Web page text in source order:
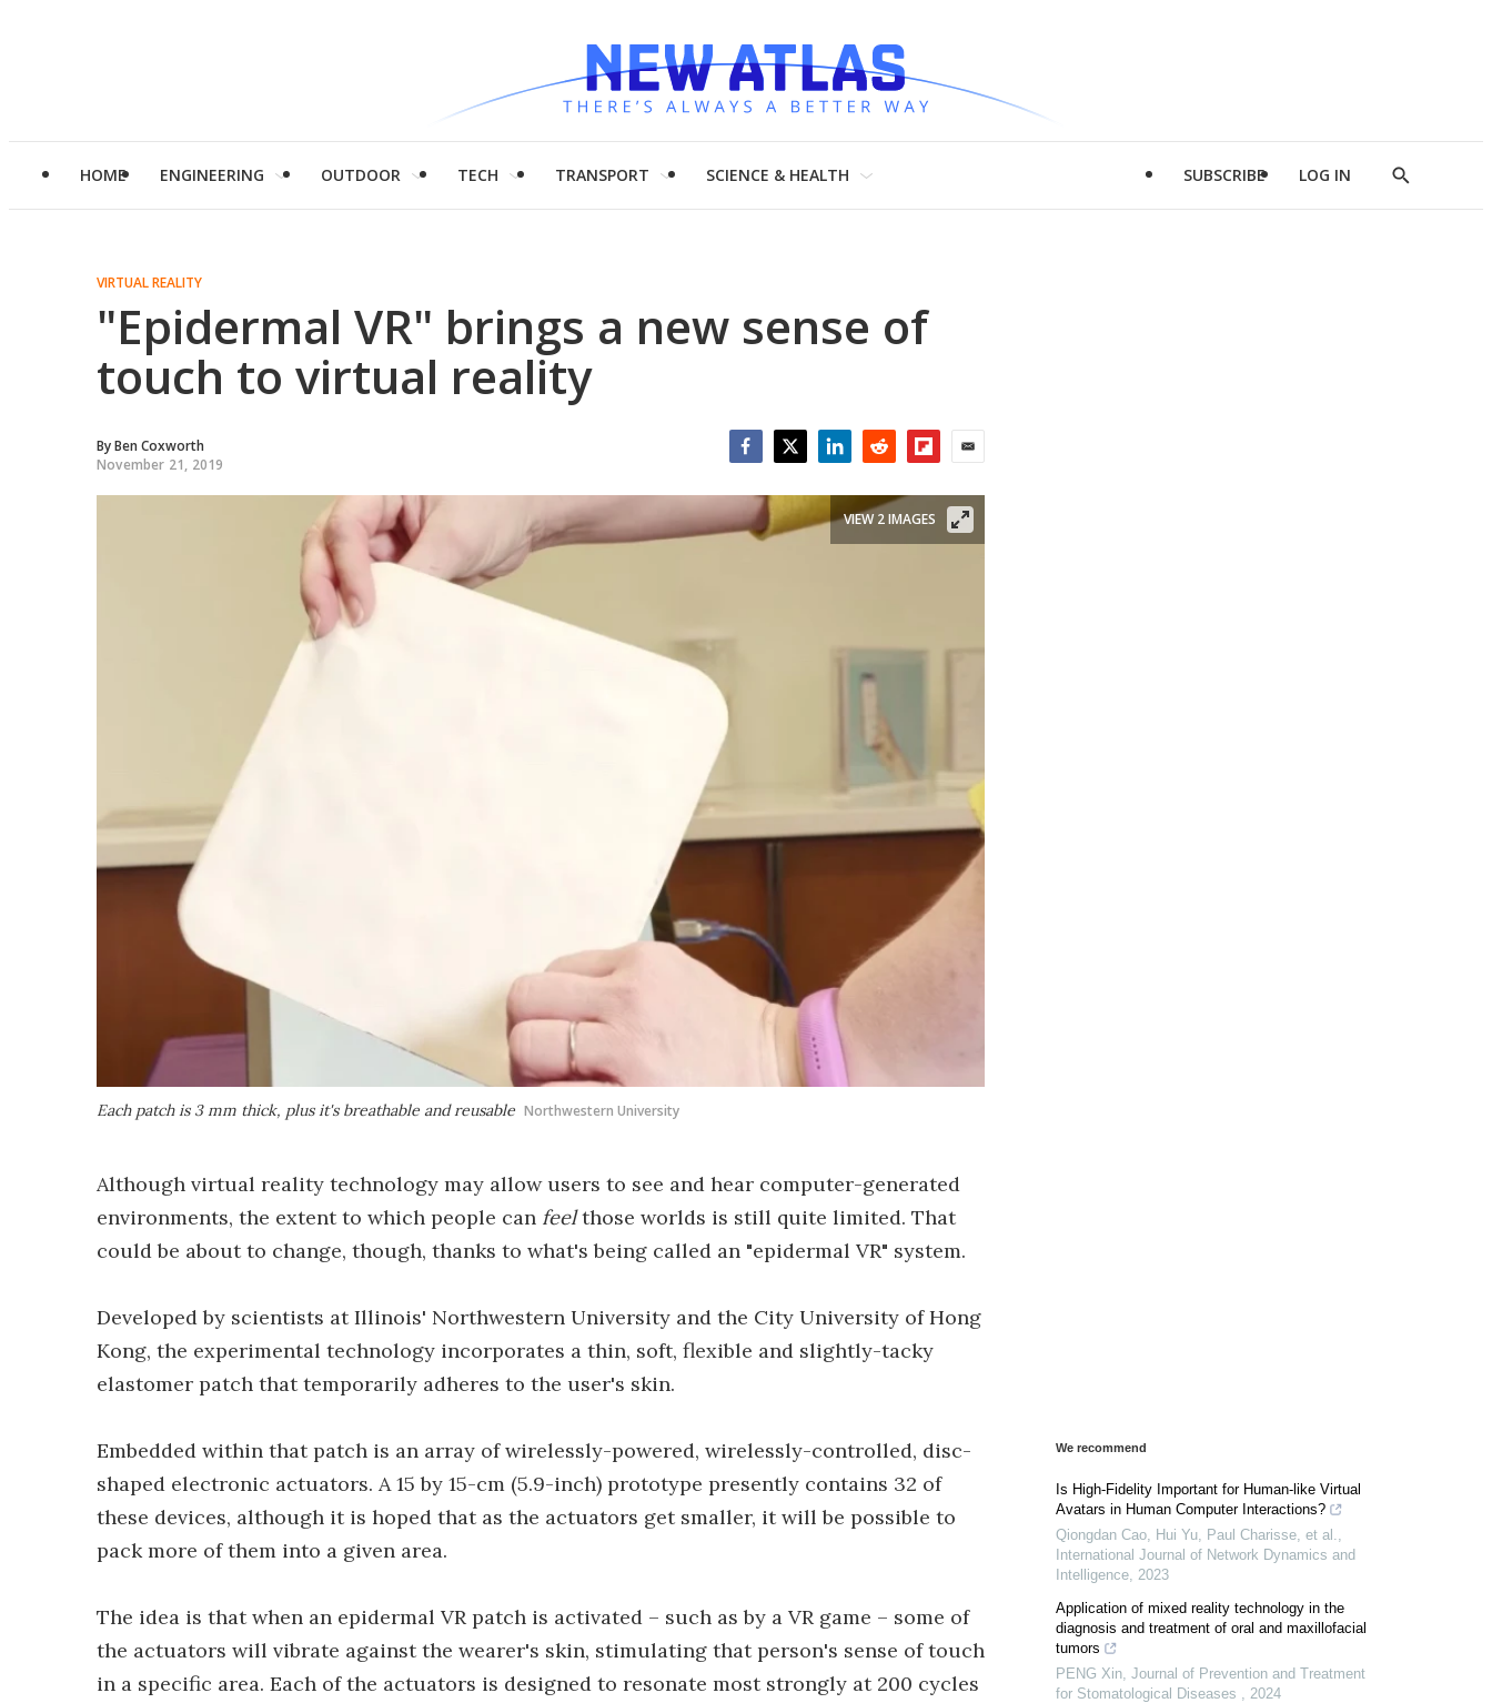
HOME ENGINEERING OUTDOOR TECH TRANSPORT SCIENCE & HEALTH SUBSCRIBE LOG IN
Show
VIRTUAL REALITY
"Epidermal VR" brings a new sense of
touch to virtual reality
ByBen Coxworth
November 21, 2019
Each patch is 3 mm thick, plus it's breathable and reusable Northwestern University
VIEW 2 IMAGES
Although virtual reality technology may allow users to see and hear computer-generated
environments, the extent to which people can feelthose worlds is still quite limited. That
could be about to change, though, thanks to what's being called an "epidermal VR" system.
Developed by scientists at Illinois' Northwestern University and the City University of Hong
Kong, the experimental technology incorporates a thin, soft, flexible and slightly-tacky
elastomer patch that temporarily adheres to the user's skin.
Embedded within that patch is an array of wirelessly-powered, wirelessly-controlled, disc-
shaped electronic actuators. A 15 by 15-cm (5.9-inch) prototype presently contains 32 of
these devices, although it is hoped that as the actuators get smaller, it will be possible to
pack more of them into a given area.
The idea is that when an epidermal VR patch is activated – such as by a VR game – some of
the actuators will vibrate against the wearer's skin, stimulating that person's sense of touch
in a specific area. Each of the actuators is designed to resonate most strongly at 200 cycles
We recommend
Is High-Fidelity Important for Human-like Virtual
Avatars in Human Computer Interactions?
Qiongdan Cao, Hui Yu, Paul Charisse, et al.
International Journal of Network Dynamics and
Intelligence 2023
Application of mixed reality technology in the
diagnosis and treatment of oral and maxillofacial
tumors
PENG Xin Journal of Prevention and Treatment
for Stomatological Diseases
2024